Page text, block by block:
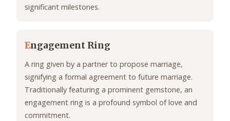
significant milestones.
Engagement Ring
A ring given by a partner to propose marriage,
signifying a formal agreement to future marriage.
Traditionally featuring a prominent gemstone, an
engagement ring is a profound symbol of love and
commitment.